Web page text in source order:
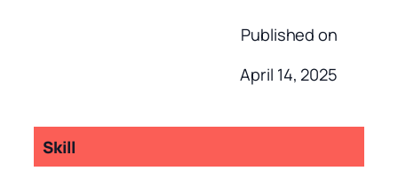
Published on
April 14, 2025
Skill